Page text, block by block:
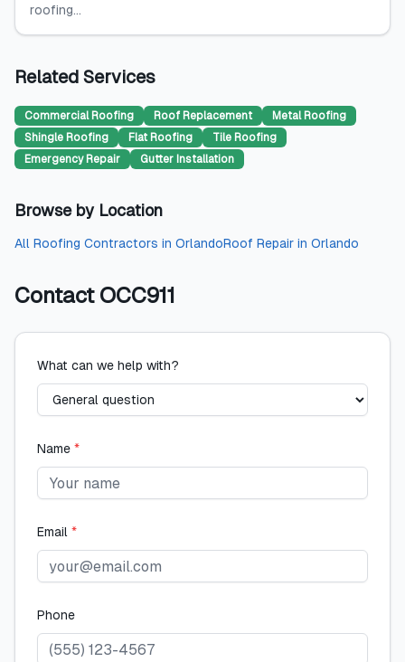
roofing...
Related Services
Commercial Roofing Roof Replacement
Metal Roofing
Shingle Roofing
Flat Roofing
Tile Roofing
Emergency Repair
Gutter Installation
Browse by Location
All Roofing Contractors in OrlandoRoof Repair in Orlando
Contact OCC911
What can we help with?
Name *
Email *
Phone